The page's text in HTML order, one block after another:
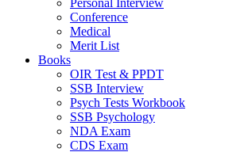
Personal Interview
Conference
Medical
Merit List
Books
OIR Test & PPDT
SSB Interview
Psych Tests Workbook
SSB Psychology
NDA Exam
CDS Exam